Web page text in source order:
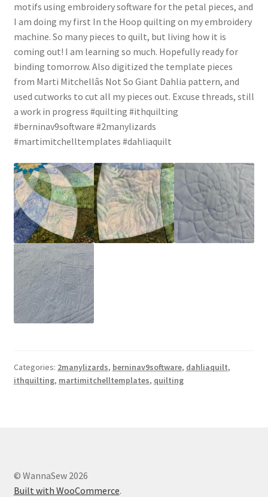
motifs using embroidery software for the petal pieces, and
I am doing my first In the Hoop quilting on my embroidery
machine. So many pieces to quilt, but living how it is
coming out! I am learning so much. Hopefully ready for
binding tomorrow. Also digitized the template pieces
from Marti Mitchellâs Not So Giant Dahlia pattern, and
used cutworks to cut all my pieces out. Excuse threads, still
a work in progress #quilting #ithquilting
#berninav9software #2manylizards
#martimitchelltemplates #dahliaquilt
Categories: 2manylizards, berninav9software, dahliaquilt,
ithquilting, martimitchelltemplates, quilting
© WannaSew 2026
Built with WooCommerce.